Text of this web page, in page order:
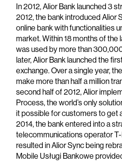
In 2012, Alior Bank launched 3
2012, the bank introduced Alior
online bank with functionalities
market. Within 18 months of the
was used by more than
later, Alior Bank launched the
exchange. Over a single year,
make more than half a million
second half of 2012, Alior
Process, the world’s only
it possible for customers to get
2014, the bank entered into a
telecommunications operator
resulted in Alior Sync being
Mobile Usługi Bankowe